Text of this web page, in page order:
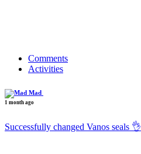
Comments
Activities
Mad
1 month ago
Successfully changed Vanos seals 👌